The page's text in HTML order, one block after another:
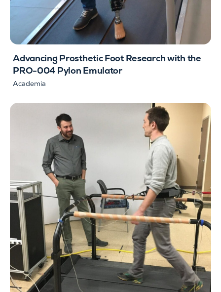
Advancing Prosthetic Foot Research with the
PRO-004 Pylon Emulator
Academia